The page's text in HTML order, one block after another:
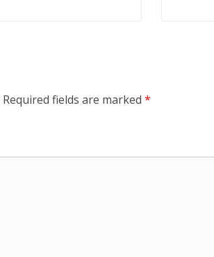
Required fields are marked *